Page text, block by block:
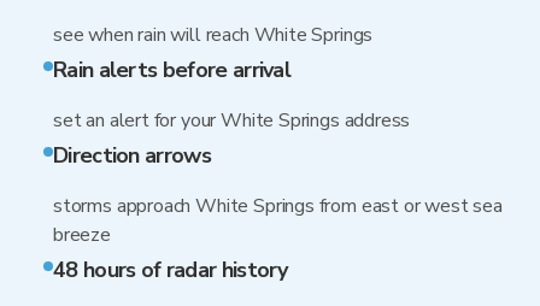
see when rain will reach White Springs
Rain alerts before arrival
set an alert for your White Springs address
Direction arrows
storms approach White Springs from east or west sea
breeze
48 hours of radar history